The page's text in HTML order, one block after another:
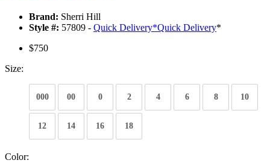
Brand: Sherri Hill
Style #: 57809 - Quick Delivery*Quick Delivery*
$750
Size:
000 00 0 2 4 6 8 10
12 14 16 18
Color: